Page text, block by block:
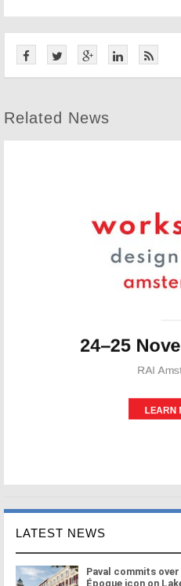
Related News
LATEST NEWS
Paval commits
Époque icon on